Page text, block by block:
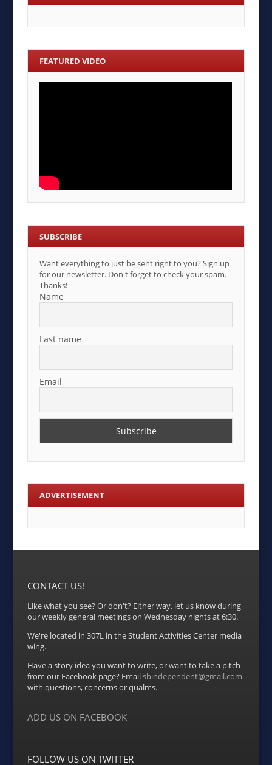
FEATURED VIDEO
SUBSCRIBE
Want everything to just be sent right to you? Sign up
for our newsletter. Don't forget to check your spam.
Thanks!
Name
Last name
Email
ADVERTISEMENT
CONTACT US!
Like what you see? Or don't? Either way, let us know during
our weekly general meetings on Wednesday nights at 6:30.
We're located in 307L in the Student Activities Center media
wing.
Have a story idea you want to write, or want to take a pitch
from our Facebook page? Emailsbindependent@gmail.com
with questions, concerns or qualms.
ADD US ON FACEBOOK
FOLLOW US ON TWITTER